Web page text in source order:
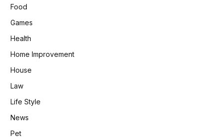
Food
Games
Health
Home Improvement
House
Law
Life Style
News
Pet